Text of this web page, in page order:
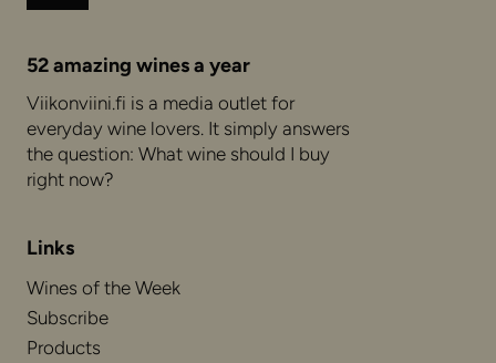
52 amazing wines a year
Viikonviini.fi is a media outlet for
everyday wine lovers. It simply answers
the question: What wine should I buy
right now?
Links
Wines of the Week
Subscribe
Products